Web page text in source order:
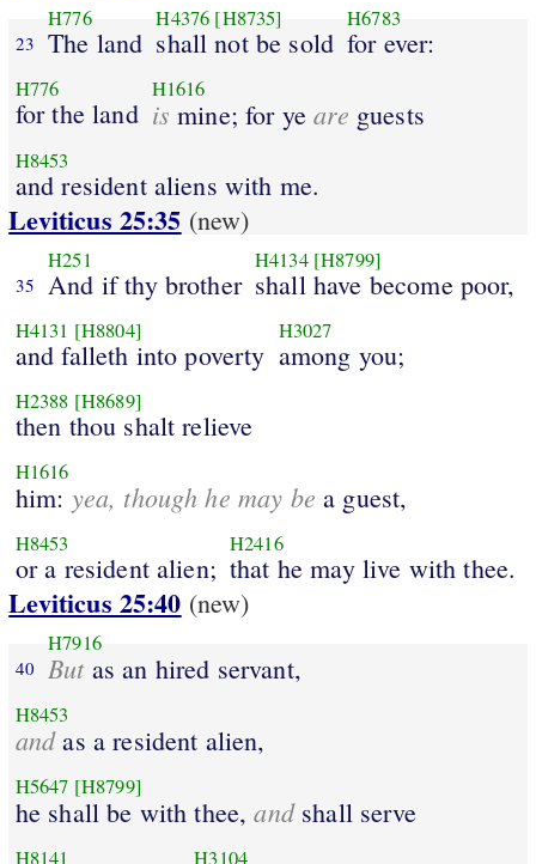
23
H776
The land
H4376 [H8735]
shall not be sold
H6783
for ever:
H776
for the land
H1616
is mine; for yeare guests
H8453
and resident aliens with me.
Leviticus 25:35 (new)
35
H251
And if thy brother
H4134 [H8799]
shall have become poor,
H4131 [H8804]
and falleth into poverty
H3027
among you;
H2388 [H8689]
then thou shalt relieve
H1616
him: yea, though he may be a guest,
H8453
or a resident alien;
H2416
that he may live with thee.
Leviticus 25:40 (new)
40
H7916
Butas an hired servant,
H8453
andas a resident alien,
H5647 [H8799]
he shall be with thee,andshall serve
H8141 H3104